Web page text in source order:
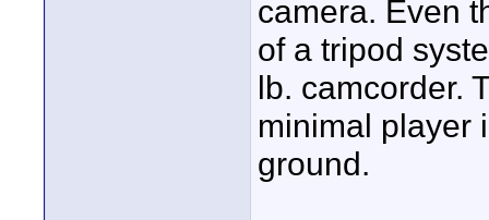
camera. Even
of a tripod
lb. camcorder.
minimal player
ground.